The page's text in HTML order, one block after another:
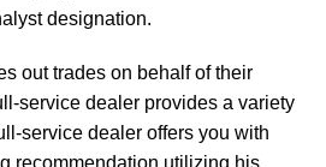
designation.
out trades on behalf of their
service dealer provides a variety
service dealer offers you with
recommendation utilizing his